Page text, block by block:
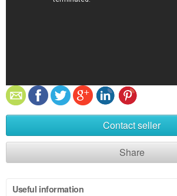
Contact seller
Share
Useful information